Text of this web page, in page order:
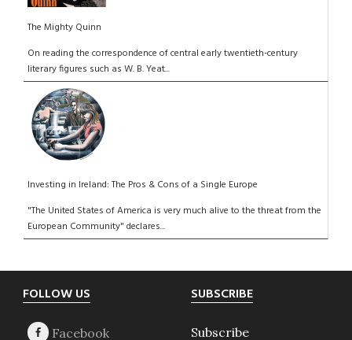
The Mighty Quinn
On reading the correspondence of central early twentieth-century
literary figures such as W. B. Yeat...
Investing in Ireland: The Pros & Cons of a Single Europe
"The United States of America is very much alive to the threat from the
European Community" declares...
Footer
FOLLOW US SUBSCRIBE
Subscribe